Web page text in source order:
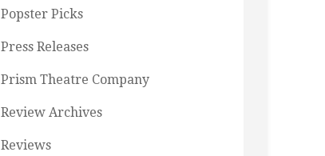
Popster Picks
Press Releases
Prism Theatre Company
Review Archives
Reviews